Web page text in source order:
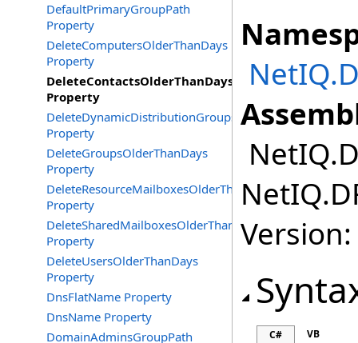
DefaultPrimaryGroupPath
Property
DeleteComputersOlderThanDays
Property
DeleteContactsOlderThanDays
Property
DeleteDynamicDistributionGroupsOlderThanDays
Property
DeleteGroupsOlderThanDays
Property
DeleteResourceMailboxesOlderThanDays
Property
DeleteSharedMailboxesOlderThanDays
Property
DeleteUsersOlderThanDays
Property
DnsFlatName Property
DnsName Property
DomainAdminsGroupPath
C# VB